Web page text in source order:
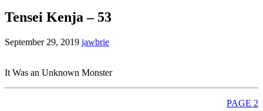
Tensei Kenja – 53
September 29, 2019 jawbrie
It Was an Unknown Monster
PAGE 2